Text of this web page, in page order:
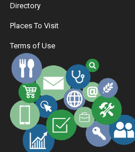
Directory
Places To Visit
Terms of Use